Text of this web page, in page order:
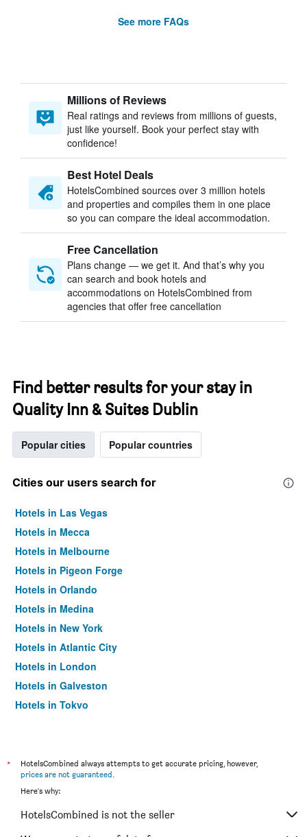
See more FAQs
Millions of Reviews
Real ratings and reviews from millions of guests,
just like yourself. Book your perfect stay with
confidence!
Best Hotel Deals
HotelsCombined sources over 3 million hotels
and properties and compiles them in one place
so you can compare the ideal accommodation.
Free Cancellation
Plans change — we get it. And that’s why you
can search and book hotels and
accommodations on HotelsCombined from
agencies that offer free cancellation
Find better results for your stay in
Quality Inn & Suites Dublin
Popular cities Popular countries
Cities our users search for
Hotels in Las Vegas
Hotels in Mecca
Hotels in Melbourne
Hotels in Pigeon Forge
Hotels in Orlando
Hotels in Medina
Hotels in New York
Hotels in Atlantic City
Hotels in London
Hotels in Galveston
Hotels in Tokyo
*
HotelsCombined always attempts to get accurate pricing, however,
prices are not guaranteed.
Here's why:
HotelsCombined is not the seller